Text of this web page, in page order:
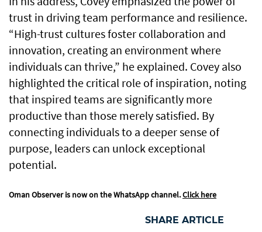
trust in driving team performance and resilience.
“High-trust cultures foster collaboration and
innovation, creating an environment where
individuals can thrive,” he explained. Covey also
highlighted the critical role of inspiration, noting
that inspired teams are significantly more
productive than those merely satisfied. By
connecting individuals to a deeper sense of
purpose, leaders can unlock exceptional
potential.
Oman Observer is now on the WhatsApp channel.Click here
SHARE ARTICLE